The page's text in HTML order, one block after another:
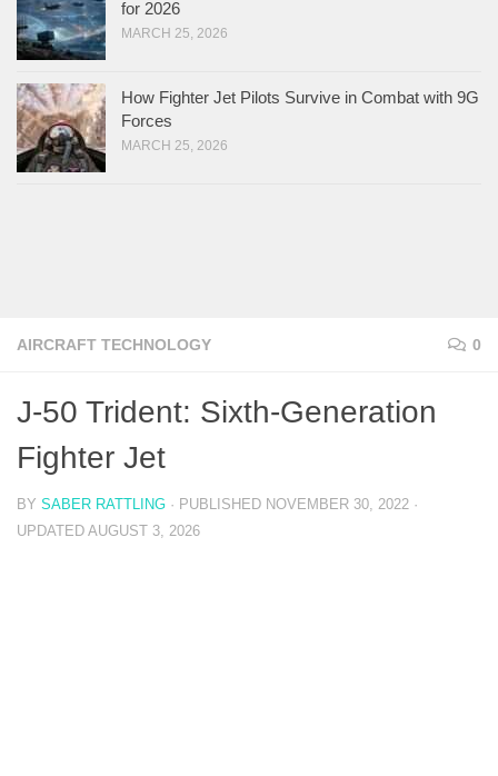
AIRCRAFT TECHNOLOGY 0
J-50 Trident: Sixth-Generation
Fighter Jet
BY SABER RATTLING · PUBLISHED NOVEMBER 30, 2022 ·
UPDATED AUGUST 3, 2026
for 2026
MARCH 25, 2026
How Fighter Jet Pilots Survive in Combat with 9G
Forces
MARCH 25, 2026